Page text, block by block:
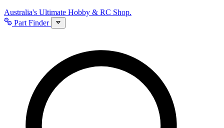
Australia's Ultimate Hobby & RC Shop.
Part Finder